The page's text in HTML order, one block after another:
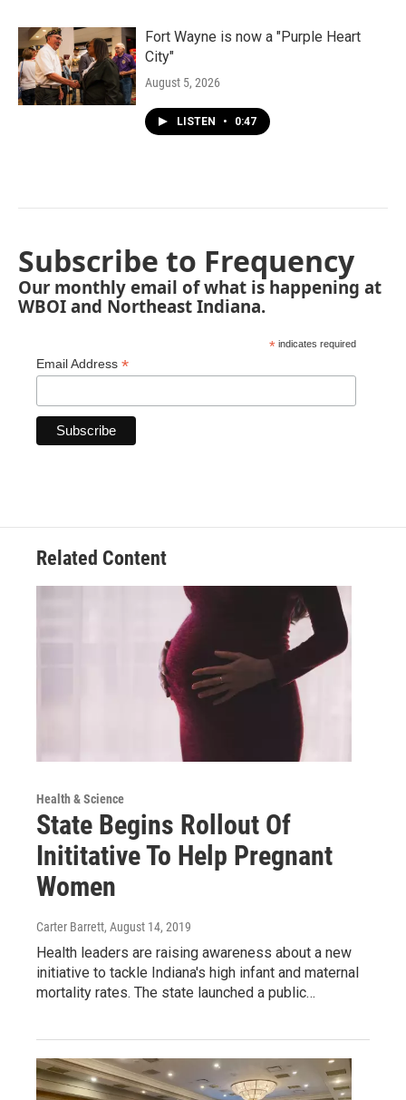
Fort Wayne is now a "Purple Heart
City"
August 5, 2026
LISTEN • 0:47
Subscribe to Frequency
Our monthly email of what is happening at
WBOI and Northeast Indiana.
* indicates required
Email Address *
Related Content
Health & Science
State Begins Rollout Of
Inititative To Help Pregnant
Women
Carter Barrett, August 14, 2019
Health leaders are raising awareness about a new
initiative to tackle Indiana's high infant and maternal
mortality rates. The state launched a public…